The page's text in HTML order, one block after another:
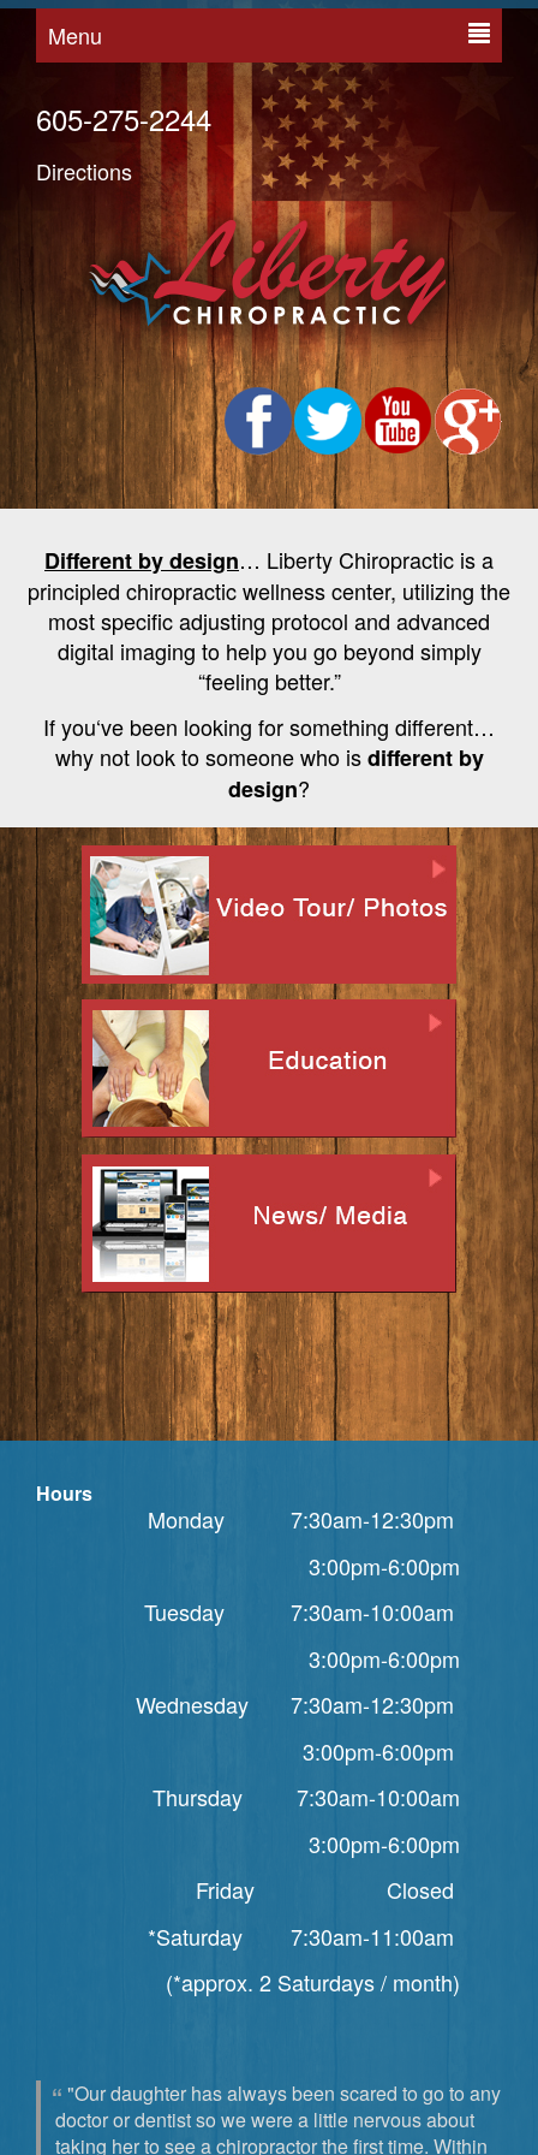
Menu
605-275-2244
Directions
Different by design… Liberty Chiropractic is a
principled chiropractic wellness center, utilizing the
most specific adjusting protocol and advanced
digital imaging to help you go beyond simply
“feeling better.”
If you‘ve been looking for something different…
why not look to someone who isdifferent by
design?
Hours
Monday 7:30am-12:30pm
3:00pm-6:00pm
Tuesday 7:30am-10:00am
3:00pm-6:00pm
Wednesday 7:30am-12:30pm
3:00pm-6:00pm
Thursday 7:30am-10:00am
3:00pm-6:00pm
Friday Closed
*Saturday 7:30am-11:00am
(*approx. 2 Saturdays / month)
"Our daughter has always been scared to go to any
doctor or dentist so we were a little nervous about
taking her to see a chiropractor the first time. Within